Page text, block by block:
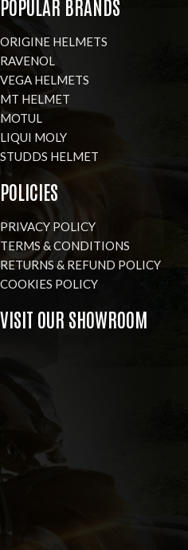
POPULAR BRANDS
ORIGINE HELMETS
RAVENOL
VEGA HELMETS
MT HELMET
MOTUL
LIQUI MOLY
STUDDS HELMET
POLICIES
PRIVACY POLICY
TERMS & CONDITIONS
RETURNS & REFUND POLICY
COOKIES POLICY
VISIT OUR SHOWROOM